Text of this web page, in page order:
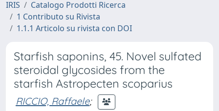
IRIS
Catalogo Prodotti Ricerca
1 Contributo su Rivista
1.1.1 Articolo su rivista con DOI
Starfish saponins, 45. Novel sulfated
steroidal glycosides from the
starfish Astropecten scoparius
RICCIO, Raffaele;